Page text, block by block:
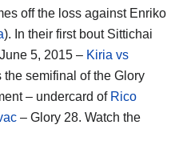
off the loss against Enriko
). In their first bout Sittichai
5, 2015 – Kiria vs
the semifinal of the Glory
– undercard of Rico
– Glory 28. Watch the